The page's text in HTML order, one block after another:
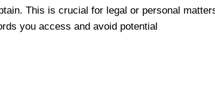
This is crucial for legal or personal
you access and avoid potential